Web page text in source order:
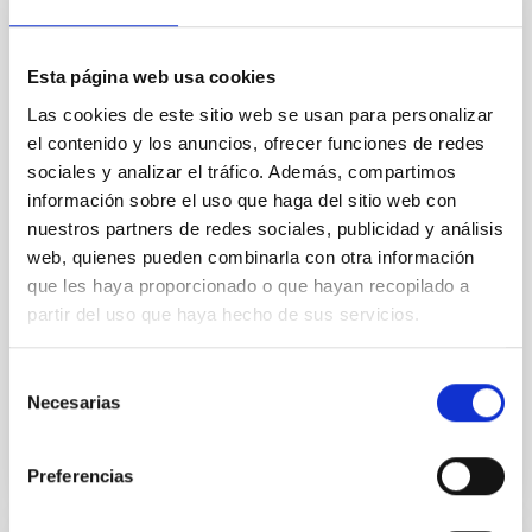
Esta página web usa cookies
Las cookies de este sitio web se usan para personalizar
el contenido y los anuncios, ofrecer funciones de redes
sociales y analizar el tráfico. Además, compartimos
información sobre el uso que haga del sitio web con
nuestros partners de redes sociales, publicidad y análisis
web, quienes pueden combinarla con otra información
que les haya proporcionado o que hayan recopilado a
partir del uso que haya hecho de sus servicios.
Necesarias
Preferencias
An adolescent and near-resonant planetary
dynamical and atmospheric evolution of planetary
systems. Many multi-planet systems younger than
100 Myr exhibit mean-motion resonances, probably
established through convergent disk migration. Over
time, however, these resonant chains are often
disrupted, mirroring the Nice model proposed for
Wang, Mu-Tian et al.
BIBCODE
CITATIONS